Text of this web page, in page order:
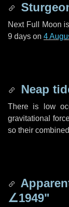
Next Full Moon
9 days on 4
Neap
There is low
gravitational
so their
∠1949"